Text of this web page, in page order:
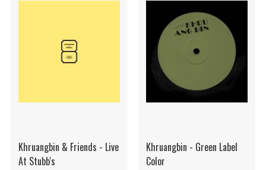
Khruangbin & Friends - Live
At Stubb's
Khruangbin - Green Label
Color